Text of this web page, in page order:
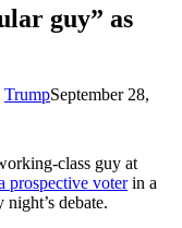
guy” as
TrumpSeptember 28,
class guy at
prospective voterin a
debate.